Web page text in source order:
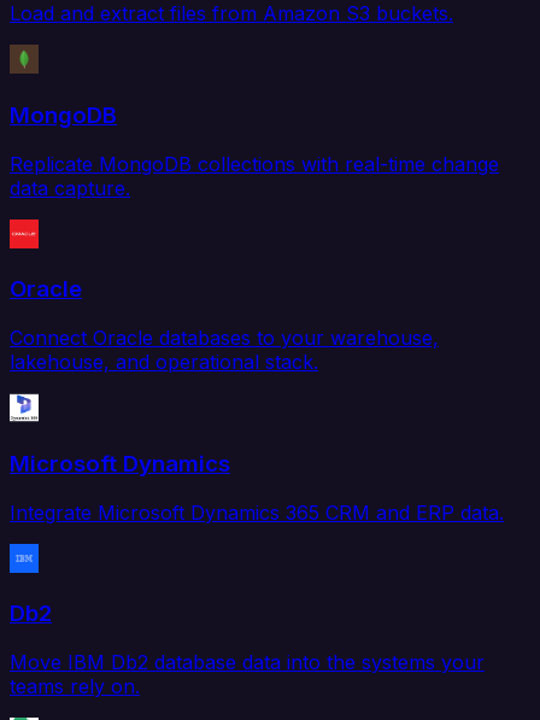
Load and extract files from Amazon S3 buckets.
MongoDB
Replicate MongoDB collections with real-time change
data capture.
Oracle
Connect Oracle databases to your warehouse,
lakehouse, and operational stack.
Microsoft Dynamics
Integrate Microsoft Dynamics 365 CRM and ERP data.
Db2
Move IBM Db2 database data into the systems your
teams rely on.